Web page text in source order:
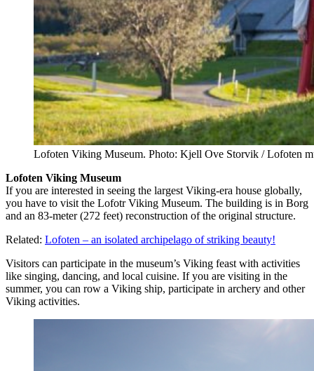
Lofoten Viking Museum. Photo: Kjell Ove Storvik / Lofoten
Lofoten Viking Museum
If you are interested in seeing the largest Viking-era house globally,
you have to visit the Lofotr Viking Museum. The building is in Borg
and an 83-meter (272 feet) reconstruction of the original structure.
Related: Lofoten – an isolated archipelago of striking beauty!
Visitors can participate in the museum’s Viking feast with activities
like singing, dancing, and local cuisine. If you are visiting in the
summer, you can row a Viking ship, participate in archery and other
Viking activities.